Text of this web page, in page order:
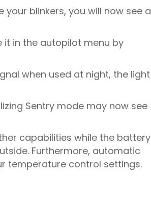
blinkers, you will now see a
it in the autopilot menu by
when used at night, the light
Sentry mode may now see
capabilities while the battery
Furthermore, automatic
temperature control settings.